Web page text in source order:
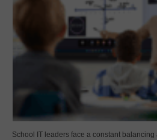
School IT leaders face a constant